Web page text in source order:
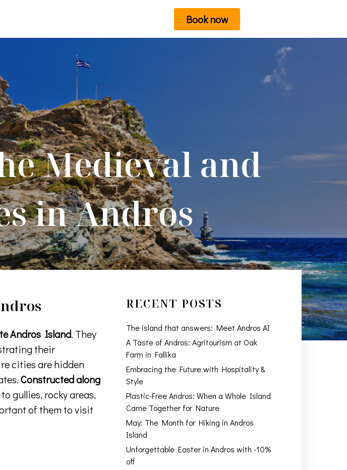
Book now
Medieval and
in Andros
Andros Island. They
their
cities are hidden
Constructed along
to gullies, rocky areas,
of them to visit
RECENT POSTS
The island that answers: Meet Andros AI
A Taste of Andros: Agritourism at Oak
Farm in Fallika
Embracing the Future with Hospitality &
Style
Plastic-Free Andros: When a Whole Island
Came Together for Nature
May: The Month for Hiking in Andros
Island
Unforgettable Easter in Andros with -10%
off